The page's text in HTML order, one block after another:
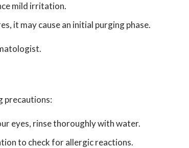
mild irritation.
it may cause an initial purging phase.
precautions:
eyes, rinse thoroughly with water.
to check for allergic reactions.